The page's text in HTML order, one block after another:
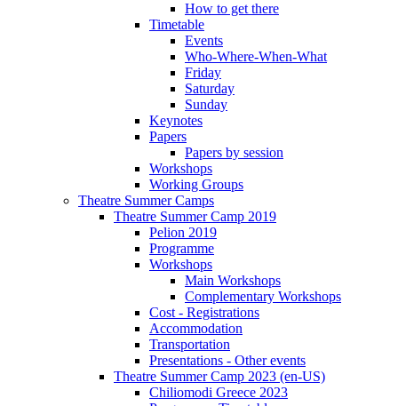
How to get there
Timetable
Events
Who-Where-When-What
Friday
Saturday
Sunday
Keynotes
Papers
Papers by session
Workshops
Working Groups
Theatre Summer Camps
Theatre Summer Camp 2019
Pelion 2019
Programme
Workshops
Main Workshops
Complementary Workshops
Cost - Registrations
Accommodation
Transportation
Presentations - Other events
Theatre Summer Camp 2023 (en-US)
Chiliomodi Greece 2023